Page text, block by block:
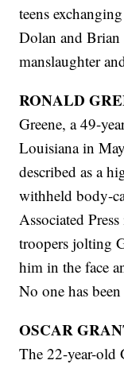
teens
Dolan and Brian
manslaughter
RONALD
Greene, a 49-
Louisiana in
described as a
withheld body-
Associated
troopers jolting
him in the face
No one has
OSCAR
The 22-year-old